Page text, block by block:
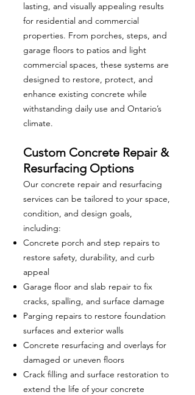
lasting, and visually appealing results
for residential and commercial
properties. From porches, steps, and
garage floors to patios and light
commercial spaces, these systems are
designed to restore, protect, and
enhance existing concrete while
withstanding daily use and Ontario’s
climate.
Custom Concrete Repair &
Resurfacing Options
Our concrete repair and resurfacing
services can be tailored to your space,
condition, and design goals,
including:
Concrete porch and step repairs to
restore safety, durability, and curb
appeal
Garage floor and slab repair to fix
cracks, spalling, and surface damage
Parging repairs to restore foundation
surfaces and exterior walls
Concrete resurfacing and overlays for
damaged or uneven floors
Crack filling and surface restoration to
extend the life of your concrete